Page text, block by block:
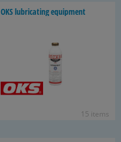
OKS lu­bri­cat­ing equip­ment
15 items